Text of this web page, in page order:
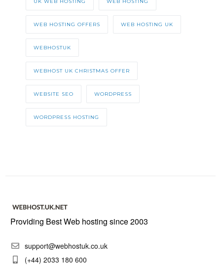
UK WEB HOSTING WEB HOSTING
WEB HOSTING OFFERS WEB HOSTING UK
WEBHOSTUK
WEBHOST UK CHRISTMAS OFFER
WEBSITE SEO WORDPRESS
WORDPRESS HOSTING
Providing Best Web hosting since 2003
support@webhostuk.co.uk
(+44) 2033 180 600